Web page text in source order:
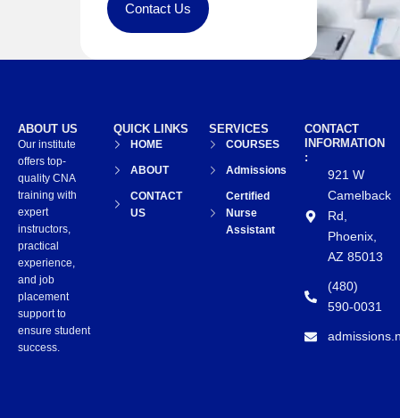
Contact Us
CONTACT
INFORMATION
:
921 W
Camelback
Rd,
Phoenix,
AZ 85013
(480)
590-0031
SERVICES
COURSES
Admissions
Certified
Nurse
Assistant
QUICK LINKS
HOME
ABOUT
CONTACT
US
ABOUT US
Our institute
offers top-
quality CNA
training with
expert
instructors,
practical
experience,
and job
placement
support to
ensure student
success.